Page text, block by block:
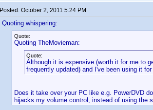
Posted: October 2, 2011 5:24 PM
Quoting whispering:
Quote:
Quoting TheMovieman:
Quote:
Although it is expensive (worth it for me to
frequently updated) and I've been using it
Does it take over your PC like e.g. PowerDVD
hijacks my volume control, instead of using the